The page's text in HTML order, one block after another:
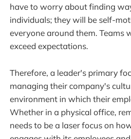
have to worry about finding
individuals; they will be self-
everyone around them. Teams
exceed expectations.
Therefore, a leader's primary
managing their company's
environment in which their
Whether in a physical office,
needs to be a laser focus on